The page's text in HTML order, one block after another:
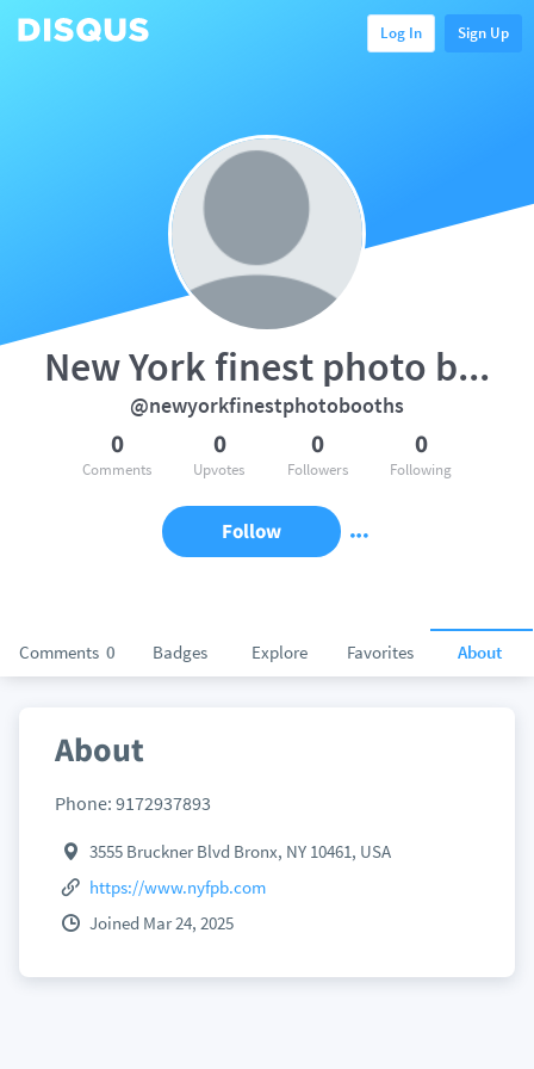
Log In Sign Up
Comments 0 Badges Explore Favorites About
New York finest photo booths
@newyorkfinestphotobooths
0
Comments
0
Upvotes
0
Followers
0
Following
Follow
About
Phone: 9172937893
3555 Bruckner Blvd Bronx, NY 10461, USA
https://www.nyfpb.com
Joined Mar 24, 2025